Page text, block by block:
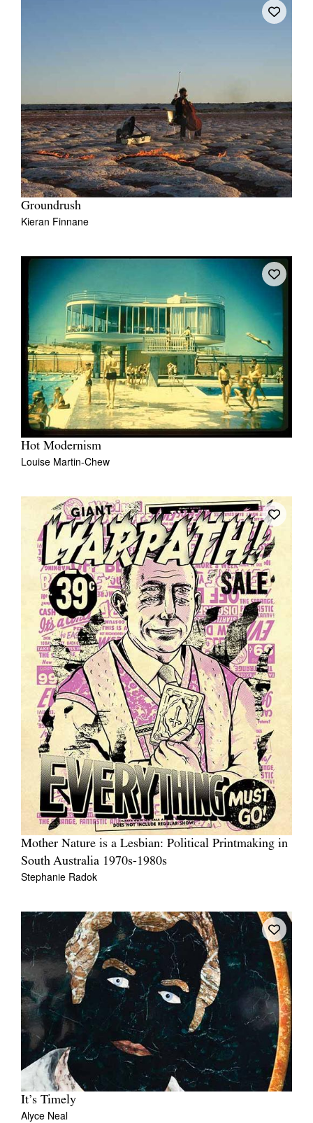
PO Box 182
FULLARTON SA 5063
Terms & Conditions
Privacy Policy
Groundrush
Kieran Finnane
Hot Modernism
Louise Martin-Chew
Mother Nature is a Lesbian: Political Printmaking in
South Australia 1970s-1980s
Stephanie Radok
It’s Timely
Alyce Neal